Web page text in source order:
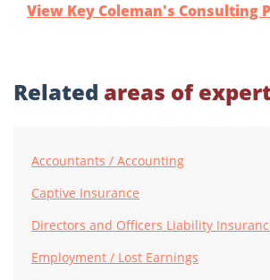
View Key Coleman's Consulting
Related areas of
Accountants / Accounting
Captive Insurance
Directors and Officers Liability
Employment / Lost Earnings